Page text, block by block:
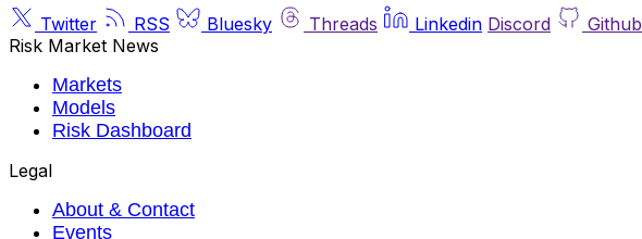
Twitter RSS Bluesky Threads Linkedin Discord Github
Risk Market News
Markets
Models
Risk Dashboard
Legal
About & Contact
Events